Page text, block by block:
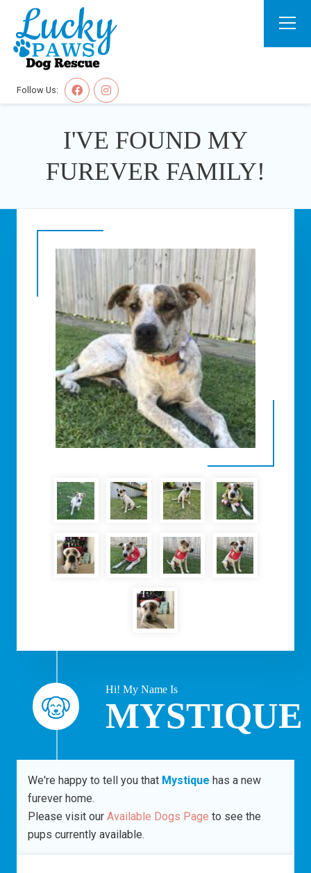
Follow Us:
I'VE FOUND MY
FUREVER FAMILY!
Hi! My Name Is
MYSTIQUE
We're happy to tell you that Mystique has a new
furever home.
Please visit our Available Dogs Page to see the
pups currently available.